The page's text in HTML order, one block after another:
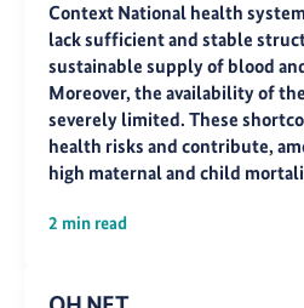
Context National health
lack sufficient and stable
sustainable supply of blood
Moreover, the availability of
severely limited. These
health risks and contribute,
high maternal and child
2 min read